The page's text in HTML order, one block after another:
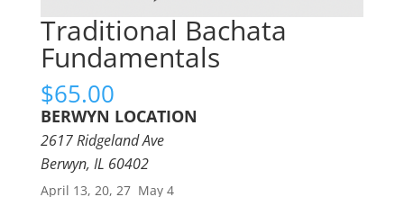
Traditional Bachata
Fundamentals
$65.00
BERWYN LOCATION
2617 Ridgeland Ave
Berwyn, IL 60402
April 13, 20, 27 May 4